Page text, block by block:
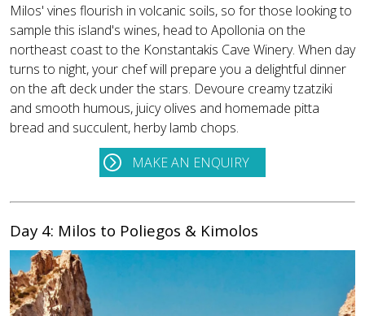
Milos' vines flourish in volcanic soils, so for those looking to
sample this island's wines, head to Apollonia on the
northeast coast to the Konstantakis Cave Winery. When day
turns to night, your chef will prepare you a delightful dinner
on the aft deck under the stars. Devoure creamy tzatziki
and smooth humous, juicy olives and homemade pitta
bread and succulent, herby lamb chops.
MAKE AN ENQUIRY
Day 4: Milos to Poliegos & Kimolos